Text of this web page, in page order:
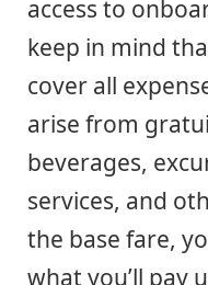
access to
keep in mind
cover all
arise from
beverages,
services, and
the base fare,
what you’ll pay